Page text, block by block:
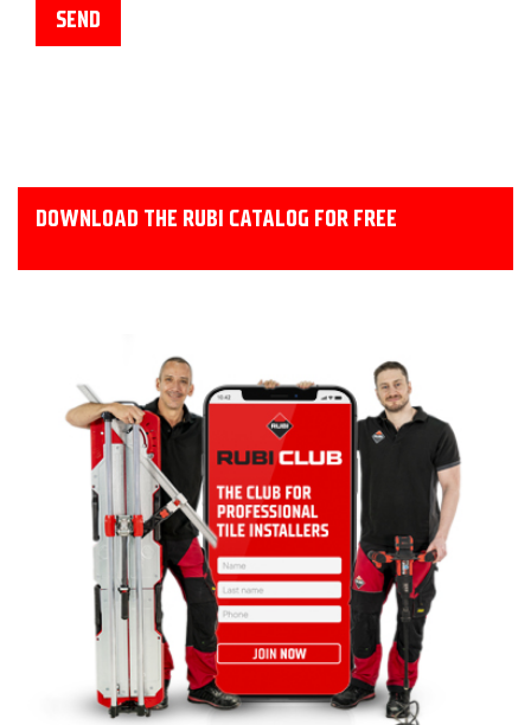
DOWNLOAD THE RUBI CATALOG FOR FREE